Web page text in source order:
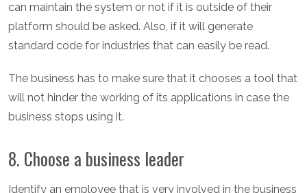
can maintain the system or not if it is outside of their
platform should be asked. Also, if it will generate
standard code for industries that can easily be read.
The business has to make sure that it chooses a tool that
will not hinder the working of its applications in case the
business stops using it.
8. Choose a business leader
Identify an employee that is very involved in the business